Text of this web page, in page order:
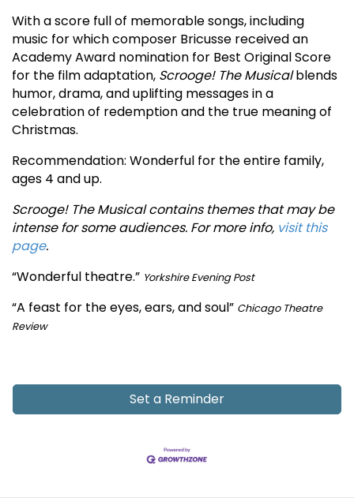
With a score full of memorable songs, including
music for which composer Bricusse received an
Academy Award nomination for Best Original Score
for the film adaptation, Scrooge! The Musicalblends
humor, drama, and uplifting messages in a
celebration of redemption and the true meaning of
Christmas.
Recommendation: Wonderful for the entire family,
ages 4 and up.
Scrooge! The Musical contains themes that may be
intense for some audiences. For more info, visit this
page.
“Wonderful theatre.” Yorkshire Evening Post
“A feast for the eyes, ears, and soul” Chicago Theatre
Review
Set a Reminder